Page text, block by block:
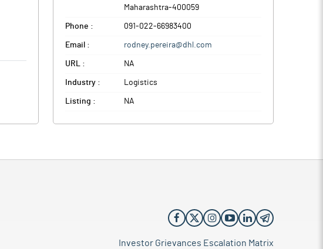
Maharashtra-400059
Phone : 091-022-66983400
Email : rodney.pereira@dhl.com
URL : NA
Industry : Logistics
Listing : NA
Investor Grievances Escalation Matrix